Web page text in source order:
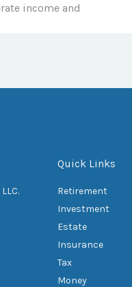
income and
Quick Links
Retirement
Investment
Estate
Insurance
Tax
Money